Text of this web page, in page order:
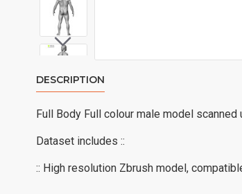
DESCRIPTION
Full Body Full colour male model
Dataset includes ::
:: High resolution Zbrush model,